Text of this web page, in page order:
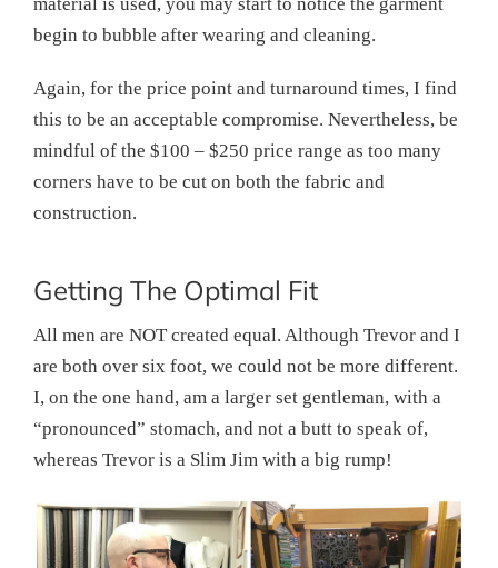
material is used, you may start to notice the garment
begin to bubble after wearing and cleaning.
Again, for the price point and turnaround times, I find
this to be an acceptable compromise. Nevertheless, be
mindful of the $100 – $250 price range as too many
corners have to be cut on both the fabric and
construction.
Getting The Optimal Fit
All men are NOT created equal. Although Trevor and I
are both over six foot, we could not be more different.
I, on the one hand, am a larger set gentleman, with a
“pronounced” stomach, and not a butt to speak of,
whereas Trevor is a Slim Jim with a big rump!